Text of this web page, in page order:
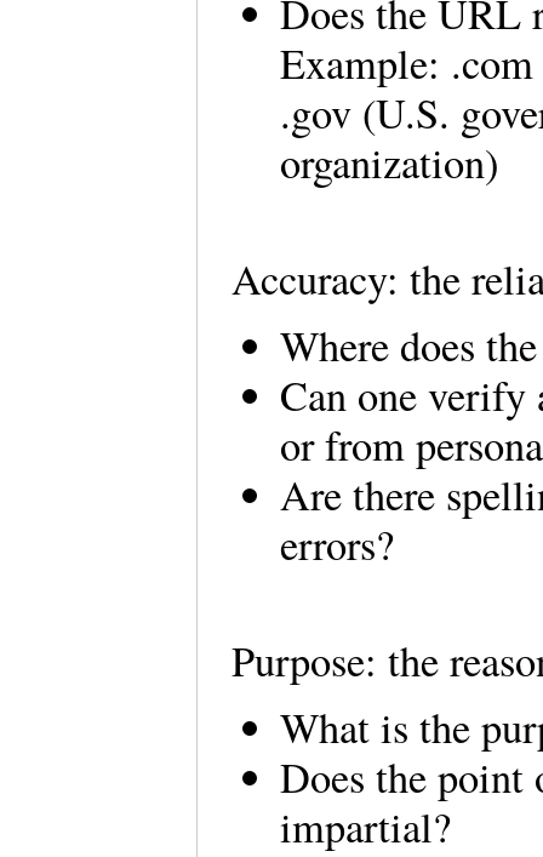
Does the URL
Example:
.gov (U.S.
organization)
Accuracy: the
Where does
Can one verify
or from
Are there
errors?
Purpose: the
What is the
Does the point
impartial?